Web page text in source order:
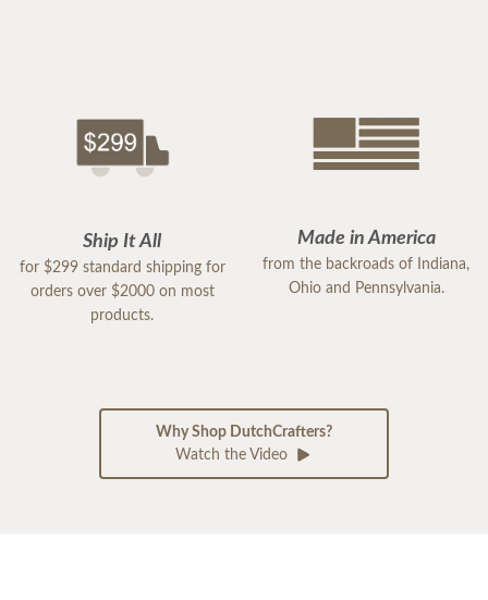
Ship It All
for $299 standard shipping for
orders over $2000 on most
products.
Made in America
from the backroads of Indiana,
Ohio and Pennsylvania.
Why Shop DutchCrafters?
Watch the Video